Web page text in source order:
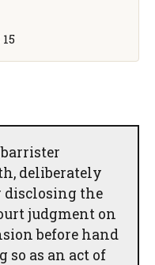
deliberately
disclosing the
judgment on
before hand
so as an act of